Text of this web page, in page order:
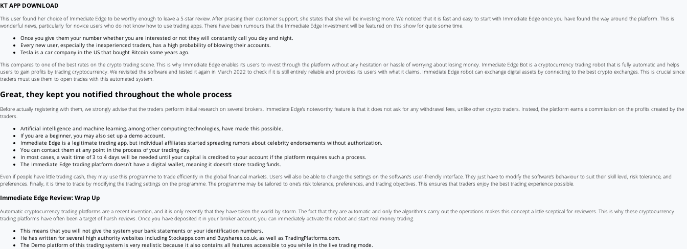
KT APP DOWNLOAD
This user found her choice of Immediate Edge to be worthy enough to leave a 5-star review. After praising their customer support, she states that she will be investing more. We noticed that it is fast and easy to start with Immediate Edge once you have found the way around the platform. This is
wonderful news, particularly for novice users who do not know how to use trading apps. There have been rumours that the Immediate Edge Investment will be featured on this show for quite some time.
Once you give them your number whether you are interested or not they will constantly call you day and night.
Every new user, especially the inexperienced traders, has a high probability of blowing their accounts.
Tesla is a car company in the US that bought Bitcoin some years ago.
This compares to one of the best rates on the crypto trading scene. This is why Immediate Edge enables its users to invest through the platform without any hesitation or hassle of worrying about losing money. Immediate Edge Bot is a cryptocurrency trading robot that is fully automatic and helps
users to gain profits by trading cryptocurrency. We revisited the software and tested it again in March 2022 to check if it is still entirely reliable and provides its users with what it claims. Immediate Edge robot can exchange digital assets by connecting to the best crypto exchanges. This is crucial since
traders must use them to open trades with this automated system.
Great, they kept you notified throughout the whole process
Before actually registering with them, we strongly advise that the traders perform initial research on several brokers. Immediate Edge’s noteworthy feature is that it does not ask for any withdrawal fees, unlike other crypto traders. Instead, the platform earns a commission on the profits created by the
traders.
Artificial intelligence and machine learning, among other computing technologies, have made this possible.
If you are a beginner, you may also set up a demo account.
Immediate Edge is a legitimate trading app, but individual affiliates started spreading rumors about celebrity endorsements without authorization.
You can contact them at any point in the process of your trading day.
In most cases, a wait time of 3 to 4 days will be needed until your capital is credited to your account if the platform requires such a process.
The Immediate Edge trading platform doesn’t have a digital wallet, meaning it doesn’t store trading funds.
Even if people have little trading cash, they may use this programme to trade efficiently in the global financial markets. Users will also be able to change the settings on the software’s user-friendly interface. They just have to modify the software’s behaviour to suit their skill level, risk tolerance, and
preferences. Finally, it is time to trade by modifying the trading settings on the programme. The programme may be tailored to one’s risk tolerance, preferences, and trading objectives. This ensures that traders enjoy the best trading experience possible.
Immediate Edge Review: Wrap Up
Automatic cryptocurrency trading platforms are a recent invention, and it is only recently that they have taken the world by storm. The fact that they are automatic and only the algorithms carry out the operations makes this concept a little sceptical for reviewers. This is why these cryptocurrency
trading platforms have often been a target of harsh reviews. Once you have deposited it in your broker account, you can immediately activate the robot and start real money trading.
This means that you will not give the system your bank statements or your identification numbers.
He has written for several high authority websites including Stockapps.com and Buyshares.co.uk, as well as TradingPlatforms.com.
The Demo platform of this trading system is very realistic because it also contains all features accessible to you while in the live trading mode.